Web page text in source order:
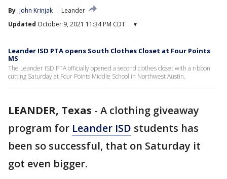
By John Krinjak
Leander
Updated October 9, 2021 11:34 PM CDT ▾
Leander ISD PTA opens South Clothes Closet at Four Points
MS
The Leander ISD PTA officially opened a second clothes closet with a ribbon
cutting Saturday at Four Points Middle School in Northwest Austin.
LEANDER, Texas - A clothing giveaway
program for Leander ISD students has
been so successful, that on Saturday it
got even bigger.